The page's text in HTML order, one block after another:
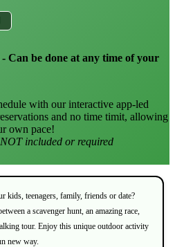
Can be done at any time of your
with our interactive app-led
and no time timit, allowing
own pace!
included or required
teenagers, family, friends or date?
a scavenger hunt, an amazing race,
tour. Enjoy this unique outdoor activity
new way.